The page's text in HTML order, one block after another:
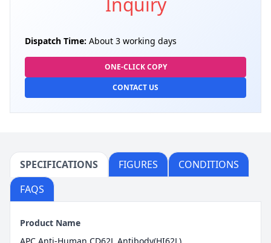
Dispatch Time: About 3 working days
ONE-CLICK COPY
CONTACT US
SPECIFICATIONS FIGURES
CONDITIONS
FAQS
Product Name